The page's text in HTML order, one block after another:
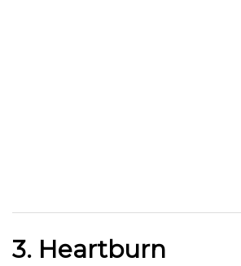
3. Heartburn